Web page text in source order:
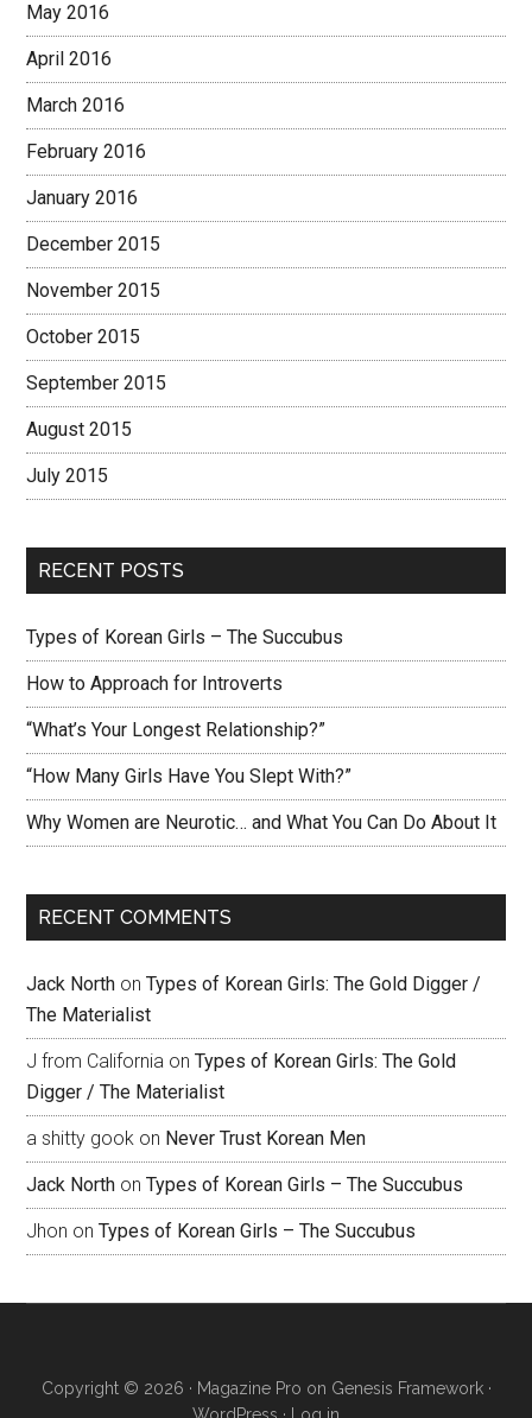
May 2016
April 2016
March 2016
February 2016
January 2016
December 2015
November 2015
October 2015
September 2015
August 2015
July 2015
RECENT POSTS
Types of Korean Girls – The Succubus
How to Approach for Introverts
“What’s Your Longest Relationship?”
“How Many Girls Have You Slept With?”
Why Women are Neurotic… and What You Can Do About It
RECENT COMMENTS
Jack North onTypes of Korean Girls: The Gold Digger /
The Materialist
J from California onTypes of Korean Girls: The Gold
Digger / The Materialist
a shitty gook on Never Trust Korean Men
Jack North onTypes of Korean Girls – The Succubus
Jhon onTypes of Korean Girls – The Succubus
Copyright © 2026 · Magazine Pro on Genesis Framework·